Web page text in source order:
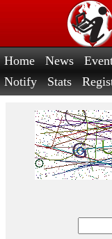
Home News
Notify
Stats